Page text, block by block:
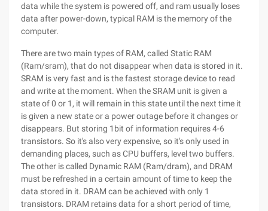
data while the system is powered off, and ram usually loses
data after power-down, typical RAM is the memory of the
computer.
There are two main types of RAM, called Static RAM
(Ram/sram), that do not disappear when data is stored in it.
SRAM is very fast and is the fastest storage device to read
and write at the moment. When the SRAM unit is given a
state of 0 or 1, it will remain in this state until the next time it
is given a new state or a power outage before it changes or
disappears. But storing 1bit of information requires 4-6
transistors. So it's also very expensive, so it's only used in
demanding places, such as CPU buffers, level two buffers.
The other is called Dynamic RAM (Ram/dram), and DRAM
must be refreshed in a certain amount of time to keep the
data stored in it. DRAM can be achieved with only 1
transistors. DRAM retains data for a short period of time,